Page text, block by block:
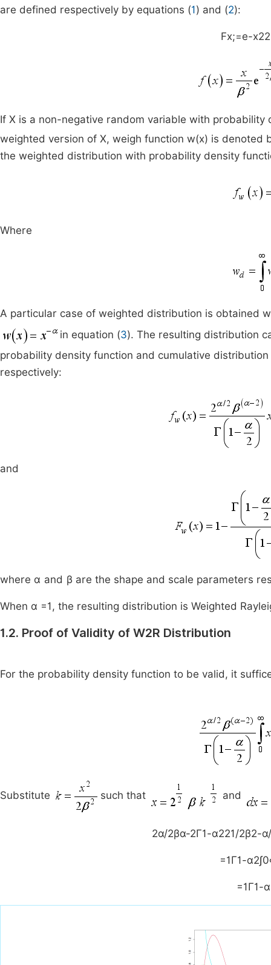
are defined respectively by equations (1) and (2):
Fx;=e-x22
If X is a non-negative random variable with
weighted version of X, weigh function w(x) is denoted
the weighted distribution with probability density
Where
A particular case of weighted distribution is obtained
in equation (3). The resulting distribution
probability density function and cumulative
respectively:
and
where α and β are the shape and scale parameters
When α =1, the resulting distribution is Weighted
1.2. Proof of Validity of W2R Distribution
For the probability density function to be valid, it
Substitute such that and
2α/2βα-2Γ1-α221/2β2-α/
=1Γ1-α2∫0
=1Γ1-α